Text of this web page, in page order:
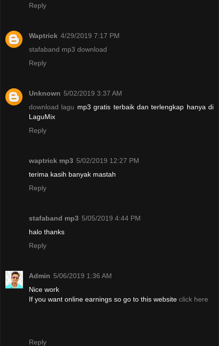
Reply
Waptrick 4/29/2019 7:17 PM
stafaband mp3 download
Reply
Unknown 5/02/2019 3:37 AM
download lagu mp3 gratis terbaik dan terlengkap hanya di
LaguMix
Reply
waptrick mp3 5/02/2019 12:27 PM
terima kasih banyak mastah
Reply
stafaband mp3 5/05/2019 4:44 PM
halo thanks
Reply
Admin 5/06/2019 1:36 AM
Nice work
If you want online earnings so go to this website click here
Reply